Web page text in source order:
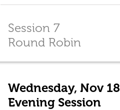
Session 7
Round Robin
Wednesday, Nov 18
Evening Session